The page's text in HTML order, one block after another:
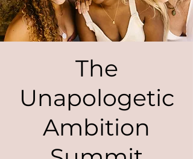
The
Unapologetic
Ambition